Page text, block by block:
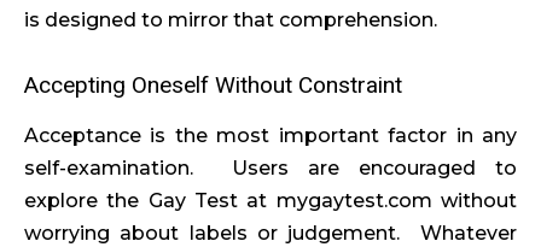
is designed to mirror that comprehension.
Accepting Oneself Without Constraint
Acceptance is the most important factor in any
self-examination. Users are encouraged to
explore the Gay Test at mygaytest.com without
worrying about labels or judgement. Whatever